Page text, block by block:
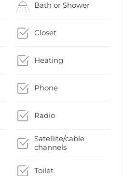
Bath or Shower
Closet
Heating
Phone
Radio
Satellite/cable
channels
Toilet